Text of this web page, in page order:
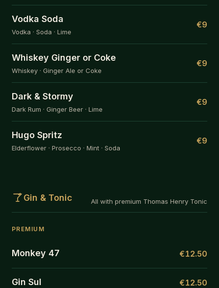
Vodka Soda
Vodka · Soda · Lime
€9
Whiskey Ginger or Coke
Whiskey · Ginger Ale or Coke
€9
Dark & Stormy
Dark Rum · Ginger Beer · Lime
€9
Hugo Spritz
Elderflower · Prosecco · Mint · Soda
€9
Gin & Tonic All with premium Thomas Henry Tonic
PREMIUM
Monkey 47 €12.50
Gin Sul €12.50